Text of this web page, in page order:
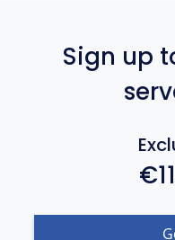
Sign up